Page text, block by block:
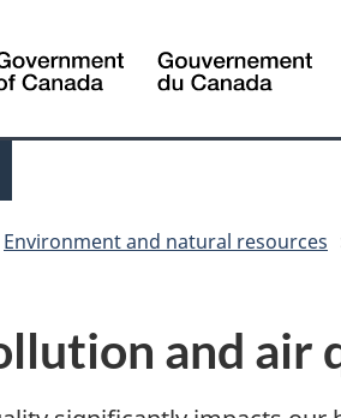
Environment and natural resources
and air